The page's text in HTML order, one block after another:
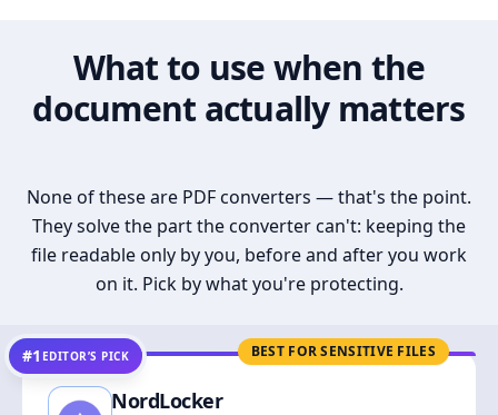
What to use when the
document actually matters
None of these are PDF converters — that's the point.
They solve the part the converter can't: keeping the
file readable only by you, before and after you work
on it. Pick by what you're protecting.
BEST FOR SENSITIVE FILES
#1 EDITOR’S PICK
NordLocker